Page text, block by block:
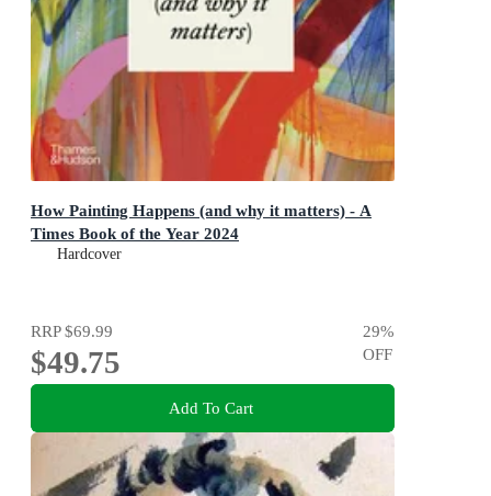
How Painting Happens (and why it matters) - A
Times Book of the Year 2024
Hardcover
RRP$69.99
$49.75
29%
OFF
Add To Cart